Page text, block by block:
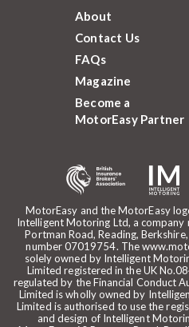
MotorEasy and the MotorEasy
Intelligent Motoring Ltd, a company
Portman Road, Reading,
number 07019754. The
solely owned by Intelligent
Limited registered in the UK
regulated by the Financial Conduct
Limited is wholly owned by
Limited is authorised to use the
and design of Intelligent
About
Contact Us
FAQs
Magazine
Become a
MotorEasy Partner